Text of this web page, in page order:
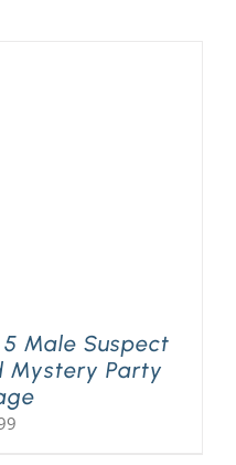
Male Suspect
Mystery Party